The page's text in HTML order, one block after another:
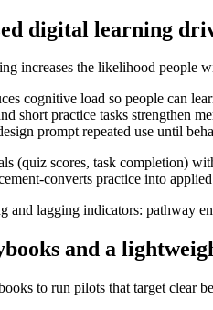
digital learning
increases the likelihood people
cognitive load so people can
short practice tasks strengthen
prompt repeated use until
(quiz scores, task completion)
converts practice into
and lagging indicators: pathway
and a
to run pilots that target clear